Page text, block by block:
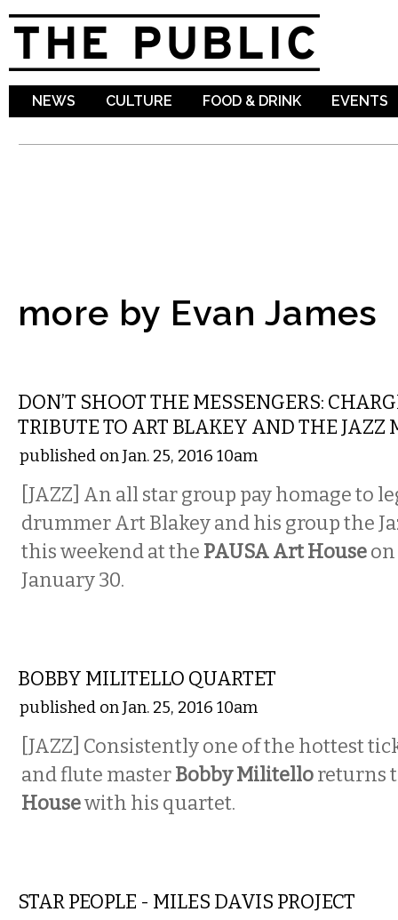
NEWS CULTURE FOOD & DRINK EVENTS
more by Evan James
DON’T SHOOT THE MESSENGERS:
TRIBUTE TO ART BLAKEY AND THE JAZZ
published on Jan. 25, 2016 10am
[JAZZ] An all star group pay homage to
drummer Art Blakey and his group the
this weekend at the PAUSA Art Houseon
January 30.
BOBBY MILITELLO QUARTET
published on Jan. 25, 2016 10am
[JAZZ] Consistently one of the hottest
and flute masterBobby Militelloreturns
Housewith his quartet.
STAR PEOPLE - MILES DAVIS PROJECT